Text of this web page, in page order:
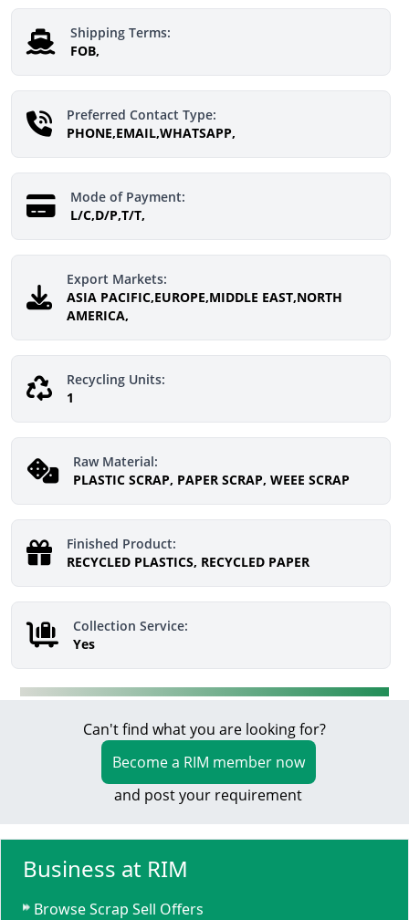
Shipping Terms:
FOB,
Preferred Contact Type:
PHONE,EMAIL,WHATSAPP,
Mode of Payment:
L/C,D/P,T/T,
Export Markets:
ASIA PACIFIC,EUROPE,MIDDLE EAST,NORTH
AMERICA,
Recycling Units:
1
Raw Material:
PLASTIC SCRAP, PAPER SCRAP, WEEE SCRAP
Finished Product:
RECYCLED PLASTICS, RECYCLED PAPER
Collection Service:
Yes
Can't find what you are looking for?
Become a RIM member now
and post your requirement
Business at RIM
Browse Scrap Sell Offers